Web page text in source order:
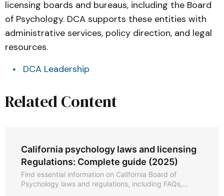
licensing boards and bureaus, including the Board
of Psychology. DCA supports these entities with
administrative services, policy direction, and legal
resources.
DCA Leadership
Related Content
California psychology laws and licensing
Regulations: Complete guide (2025)
Find essential information on California Board of
Psychology laws and regulations, including FAQs,